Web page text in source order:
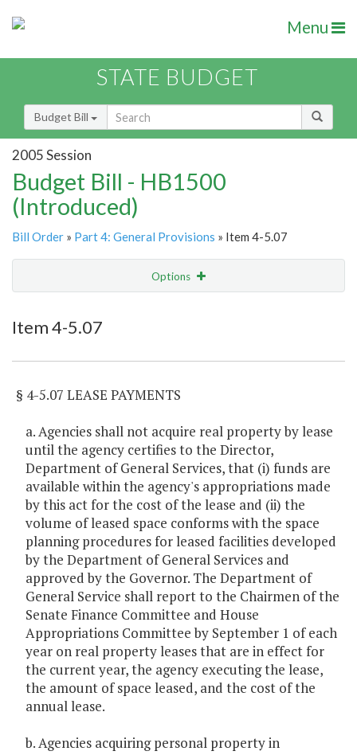
Menu
STATE BUDGET
Budget Bill
2005 Session
Budget Bill - HB1500
(Introduced)
Bill Order » Part 4: General Provisions » Item 4-5.07
Options
Item 4-5.07
§ 4-5.07 LEASE PAYMENTS
a. Agencies shall not acquire real property by lease
until the agency certifies to the Director,
Department of General Services, that (i) funds are
available within the agency's appropriations made
by this act for the cost of the lease and (ii) the
volume of leased space conforms with the space
planning procedures for leased facilities developed
by the Department of General Services and
approved by the Governor. The Department of
General Service shall report to the Chairmen of the
Senate Finance Committee and House
Appropriations Committee by September 1 of each
year on real property leases that are in effect for
the current year, the agency executing the lease,
the amount of space leased, and the cost of the
annual lease.
b. Agencies acquiring personal property in